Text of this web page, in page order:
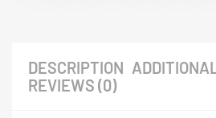
DESCRIPTION
REVIEWS (0)